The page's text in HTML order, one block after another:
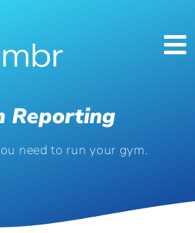
Reporting
need to run your gym.